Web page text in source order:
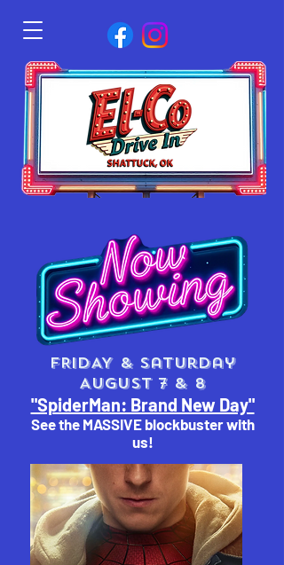
FRIDAY & saturday
AUGUST 7 & 8
"SpiderMan: Brand New Day"
See the MASSIVE blockbuster with
us!